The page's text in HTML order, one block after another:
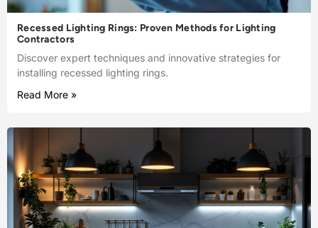
Recessed Lighting Rings: Proven Methods for Lighting
Contractors
Discover expert techniques and innovative strategies for
installing recessed lighting rings.
Read More »